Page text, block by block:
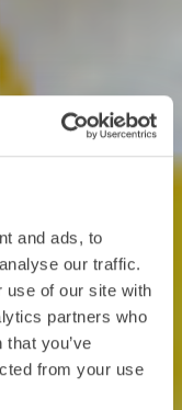
and ads, to
our traffic.
use of our site with
partners who
you’ve
from your use